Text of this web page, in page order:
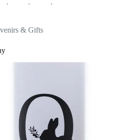
& Gifts